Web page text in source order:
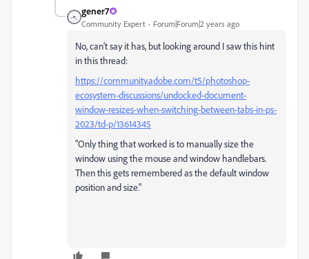
gener7
Community Expert Forum|Forum|2 years ago
No, can't say it has, but looking around I saw this hint
in this thread:
https://community.adobe.com/t5/photoshop-
ecosystem-discussions/undocked-document-
window-resizes-when-switching-between-tabs-in-ps-
2023/td-p/13614345
"Only thing that worked is to manually size the
window using the mouse and window handlebars.
Then this gets remembered as the default window
position and size."